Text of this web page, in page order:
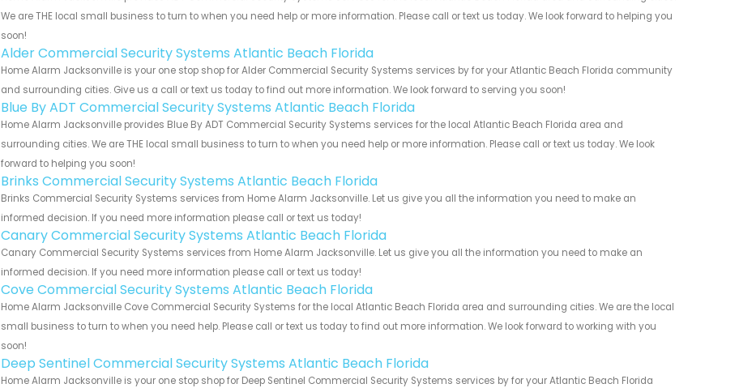
We are THE local small business to turn to when you need help or more information. Please call or text us today. We look forward to helping you
soon!
Alder Commercial Security Systems Atlantic Beach Florida
Home Alarm Jacksonville is your one stop shop for Alder Commercial Security Systems services by for your Atlantic Beach Florida community
and surrounding cities. Give us a call or text us today to find out more information. We look forward to serving you soon!
Blue By ADT Commercial Security Systems Atlantic Beach Florida
Home Alarm Jacksonville provides Blue By ADT Commercial Security Systems services for the local Atlantic Beach Florida area and
surrounding cities. We are THE local small business to turn to when you need help or more information. Please call or text us today. We look
forward to helping you soon!
Brinks Commercial Security Systems Atlantic Beach Florida
Brinks Commercial Security Systems services from Home Alarm Jacksonville. Let us give you all the information you need to make an
informed decision. If you need more information please call or text us today!
Canary Commercial Security Systems Atlantic Beach Florida
Canary Commercial Security Systems services from Home Alarm Jacksonville. Let us give you all the information you need to make an
informed decision. If you need more information please call or text us today!
Cove Commercial Security Systems Atlantic Beach Florida
Home Alarm Jacksonville Cove Commercial Security Systems for the local Atlantic Beach Florida area and surrounding cities. We are the local
small business to turn to when you need help. Please call or text us today to find out more information. We look forward to working with you
soon!
Deep Sentinel Commercial Security Systems Atlantic Beach Florida
Home Alarm Jacksonville is your one stop shop for Deep Sentinel Commercial Security Systems services by for your Atlantic Beach Florida